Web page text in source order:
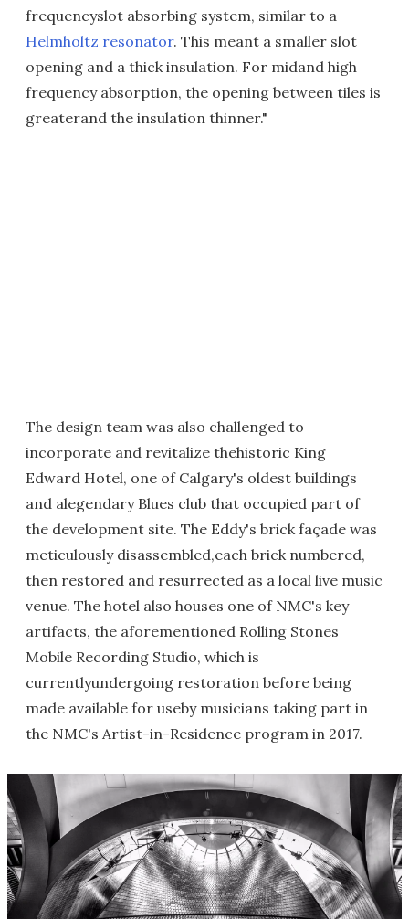
frequencyslot absorbing system, similar to a
Helmholtz resonator. This meant a smaller slot
opening and a thick insulation. For midand high
frequency absorption, the opening between tiles is
greaterand the insulation thinner."
The design team was also challenged to
incorporate and revitalize thehistoric King
Edward Hotel, one of Calgary's oldest buildings
and alegendary Blues club that occupied part of
the development site. The Eddy's brick façade was
meticulously disassembled,each brick numbered,
then restored and resurrected as a local live music
venue. The hotel also houses one of NMC's key
artifacts, the aforementioned Rolling Stones
Mobile Recording Studio, which is
currentlyundergoing restoration before being
made available for useby musicians taking part in
the NMC's Artist-in-Residence program in 2017.